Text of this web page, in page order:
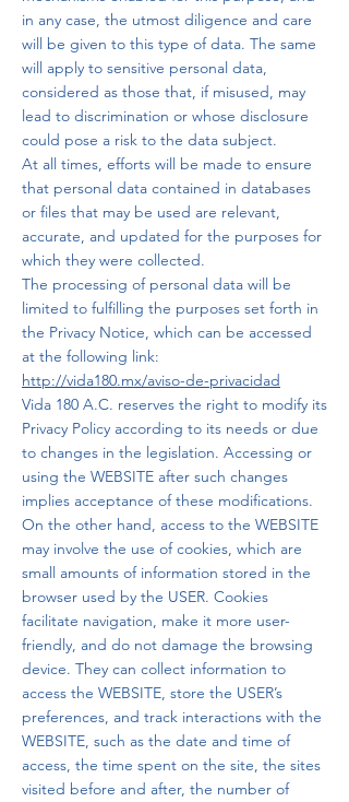
in any case, the utmost diligence and care
will be given to this type of data. The same
will apply to sensitive personal data,
considered as those that, if misused, may
lead to discrimination or whose disclosure
could pose a risk to the data subject.
At all times, efforts will be made to ensure
that personal data contained in databases
or files that may be used are relevant,
accurate, and updated for the purposes for
which they were collected.
The processing of personal data will be
limited to fulfilling the purposes set forth in
the Privacy Notice, which can be accessed
at the following link:
http://vida180.mx/aviso-de-privacidad
Vida 180 A.C. reserves the right to modify its
Privacy Policy according to its needs or due
to changes in the legislation. Accessing or
using the WEBSITE after such changes
implies acceptance of these modifications.
On the other hand, access to the WEBSITE
may involve the use of cookies, which are
small amounts of information stored in the
browser used by the USER. Cookies
facilitate navigation, make it more user-
friendly, and do not damage the browsing
device. They can collect information to
access the WEBSITE, store the USER’s
preferences, and track interactions with the
WEBSITE, such as the date and time of
access, the time spent on the site, the sites
visited before and after, the number of